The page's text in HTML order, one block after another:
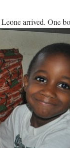
arrived. One